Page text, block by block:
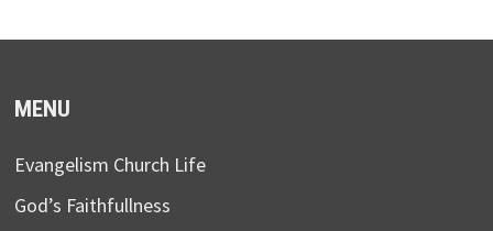
MENU
Evangelism Church Life
God’s Faithfullness